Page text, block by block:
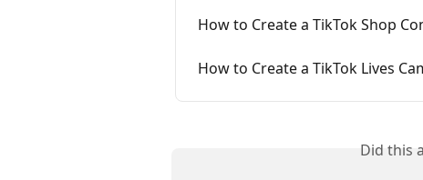
How to Create a TikTok Shop
How to Create a TikTok Lives
Did this